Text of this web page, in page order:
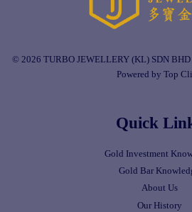
© 2026 TURBO JEWELLERY (KL) SDN
Powered by Top
Quick
Gold Investment
Gold Bar
About Us
Our History